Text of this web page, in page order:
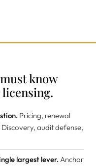
know
Pricing, renewal
audit defense,
largest lever.Anchor